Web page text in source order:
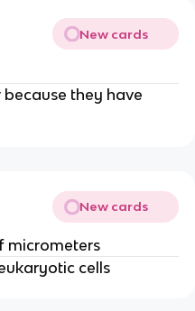
New cards
because they have
New cards
micrometers
cells